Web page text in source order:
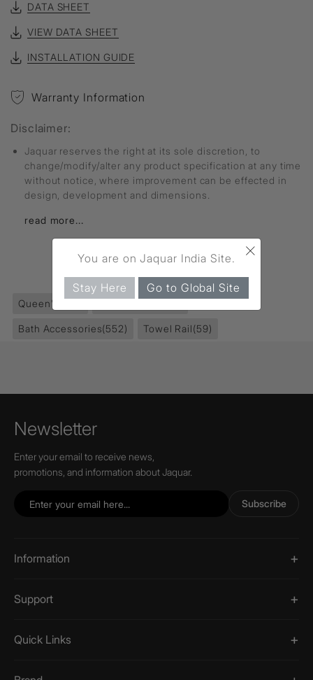
DATA SHEET
VIEW DATA SHEET
INSTALLATION GUIDE
Warranty Information
Disclaimer:
Jaquar reserves the right at its sole discretion, to
change/modify/alter any product specification at any time
without notice, where improvement can be effected in
design, development and dimensions.
read more...
FIND MORE
Queen's
Bath Accessories(552) Towel Rail(59)
Newsletter
Enter your email to receive news,
promotions, and information about Jaquar.
Subscribe
Information
Support
Quick Links
×
You are on Jaquar India Site.
Stay Here Go to Global Site